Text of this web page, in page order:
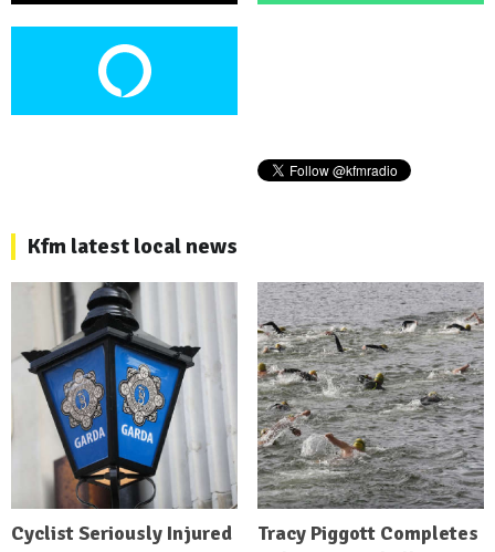
Kfm latest local news
Cyclist Seriously Injured
Tracy Piggott Completes